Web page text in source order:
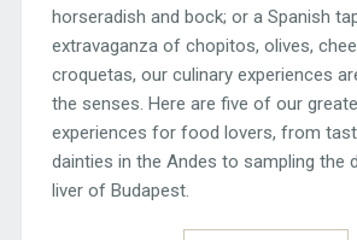
horseradish and bock; or a Spanish
extravaganza of chopitos, olives,
croquetas, our culinary experiences
the senses. Here are five of our
experiences for food lovers, from
dainties in the Andes to sampling the
liver of Budapest.